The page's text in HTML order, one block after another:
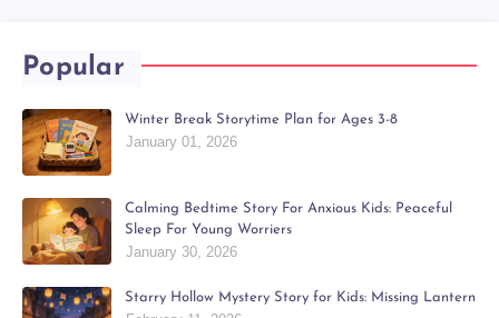
Popular
Winter Break Storytime Plan for Ages 3-8
January 01, 2026
Calming Bedtime Story For Anxious Kids: Peaceful
Sleep For Young Worriers
January 30, 2026
Starry Hollow Mystery Story for Kids: Missing Lantern